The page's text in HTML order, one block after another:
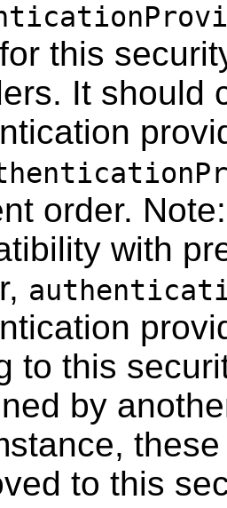
this
It should
order.
with
to this
by
to this